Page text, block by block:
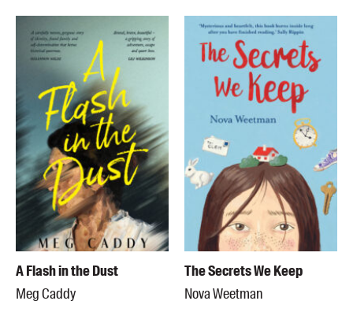
A Flash in the Dust
Meg Caddy
The Secrets We Keep
Nova Weetman